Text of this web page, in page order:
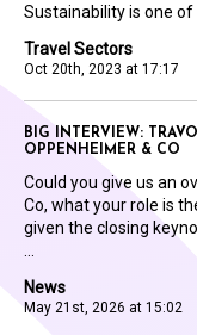
Travel Sectors
Oct 20th, 2023 at 17:17
Sustainability is one
News
May 21st, 2026 at 15:02
BIG INTERVIEW:
OPPENHEIMER & CO
Could you give us an
Co, what your role is
given the closing